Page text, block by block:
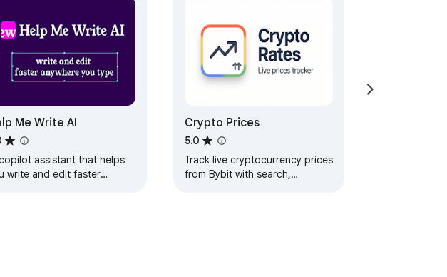
browser tabs. Just select, click, and rewrite sentences
rephraser functionality.
media.
Me Write AI
assistant that helps
write and edit faster
Crypto Prices
5.0
Track live cryptocurrency prices
from Bybit with search,